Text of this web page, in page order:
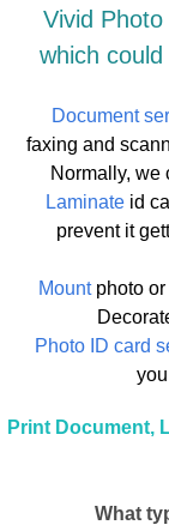
Vivid
which
Document
faxing and
Normally, we
Laminate id
prevent it
Mountphoto or
Photo ID card
Print Document,
What